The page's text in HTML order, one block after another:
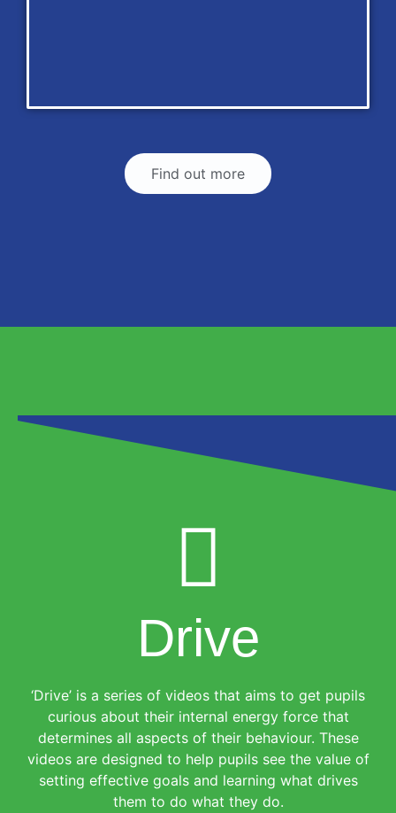
Find out more
Drive
‘Drive’ is a series of videos that aims to get pupils
curious about their internal energy force that
determines all aspects of their behaviour. These
videos are designed to help pupils see the value of
setting effective goals and learning what drives
them to do what they do.